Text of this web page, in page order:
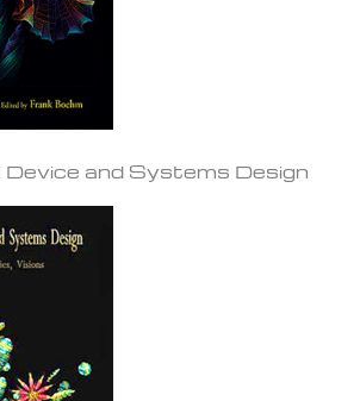
Device and Systems Design